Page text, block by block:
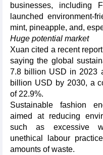
businesses, including
launched environment-
mint, pineapple, and,
Huge potential market
Xuan cited a recent
saying the global
7.8 billion USD in 2023
billion USD by 2030, a
of 22.9%.
Sustainable fashion
aimed at reducing
such as excessive
unethical labour
amounts of waste.